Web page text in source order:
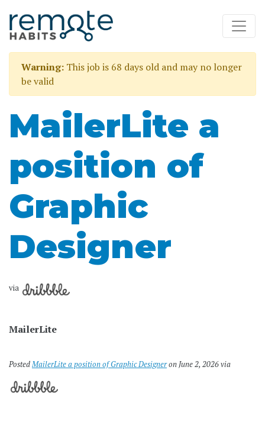
Warning: This job is 68 days old and may no longer
be valid
MailerLite a
position of
Graphic
Designer
via
MailerLite
PostedMailerLite a position of Graphic Designeron June 2, 2026 via